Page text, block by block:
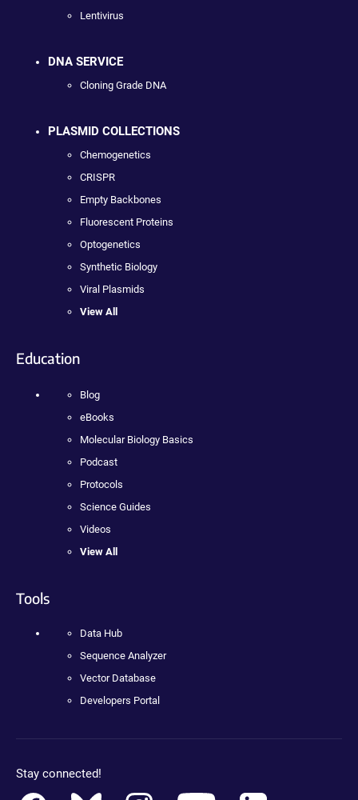
Lentivirus
DNA SERVICE
Cloning Grade DNA
PLASMID COLLECTIONS
Chemogenetics
CRISPR
Empty Backbones
Fluorescent Proteins
Optogenetics
Synthetic Biology
Viral Plasmids
View All
Education
Blog
eBooks
Molecular Biology Basics
Podcast
Protocols
Science Guides
Videos
View All
Tools
Data Hub
Sequence Analyzer
Vector Database
Developers Portal
Stay connected!